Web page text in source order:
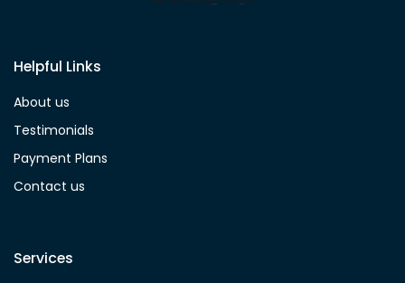
Helpful Links
About us
Testimonials
Payment Plans
Contact us
Services